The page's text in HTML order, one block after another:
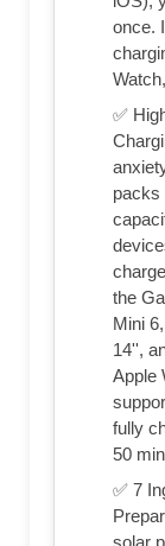
once.
✅
packs
the
Mini
14'',
Apple
fully
50
✅ 7
solar